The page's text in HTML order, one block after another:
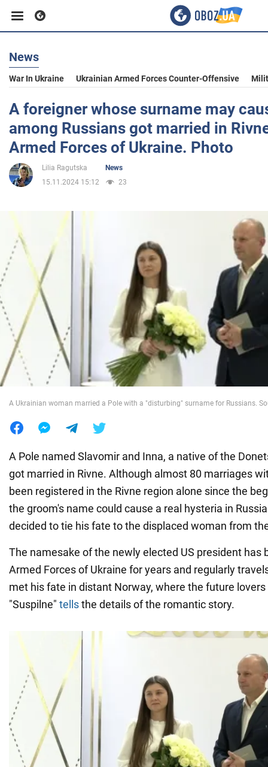
Business
Sport
Entertainment
Life
Politics
Society
War in Ukraine
World
Food
News
War In Ukraine Ukrainian Armed Forces Counter-Offensive
A foreigner whose surname may
among Russians got married in
Armed Forces of Ukraine. Photo
Lilia Ragutska
News
15.11.2024 15:12
23
A Ukrainian woman married a Pole with a "disturbing" surname for Russians.
A Pole named Slavomir and Inna, a native of the
got married in Rivne. Although almost 80 marriages
been registered in the Rivne region alone since the
the groom's name could cause a real hysteria in
decided to tie his fate to the displaced woman from
The namesake of the newly elected US president has
Armed Forces of Ukraine for years and regularly
met his fate in distant Norway, where the future
"Suspilne" tellsthe details of the romantic story.